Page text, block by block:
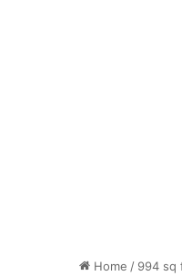
Home / 994 sq